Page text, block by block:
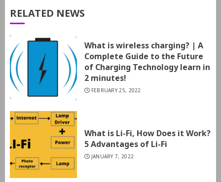
RELATED NEWS
What is wireless charging? | A
Complete Guide to the Future
of Charging Technology learn in
2 minutes!
FEBRUARY 25, 2022
What is Li-Fi, How Does it Work?
5 Advantages of Li-Fi
JANUARY 7, 2022